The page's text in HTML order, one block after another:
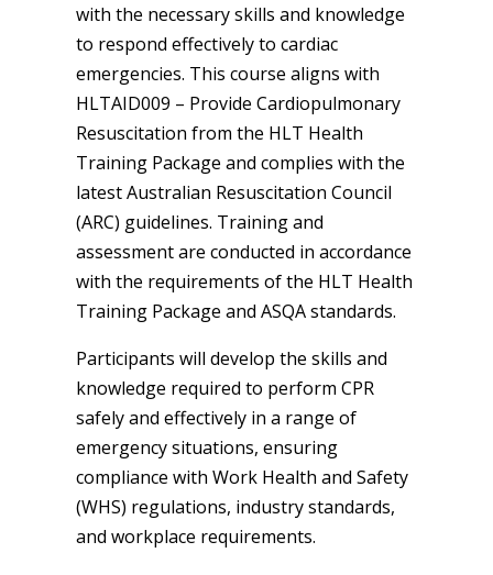
with the necessary skills and knowledge
to respond effectively to cardiac
emergencies. This course aligns with
HLTAID009 – Provide Cardiopulmonary
Resuscitation from the HLT Health
Training Package and complies with the
latest Australian Resuscitation Council
(ARC) guidelines. Training and
assessment are conducted in accordance
with the requirements of the HLT Health
Training Package and ASQA standards.
Participants will develop the skills and
knowledge required to perform CPR
safely and effectively in a range of
emergency situations, ensuring
compliance with Work Health and Safety
(WHS) regulations, industry standards,
and workplace requirements.